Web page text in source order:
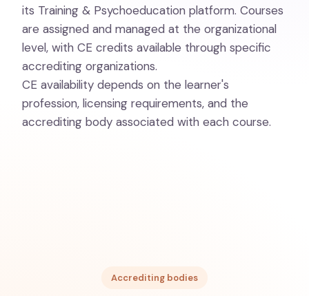
its Training & Psychoeducation platform. Courses
are assigned and managed at the organizational
level, with CE credits available through specific
accrediting organizations.
CE availability depends on the learner's
profession, licensing requirements, and the
accrediting body associated with each course.
Accrediting bodies